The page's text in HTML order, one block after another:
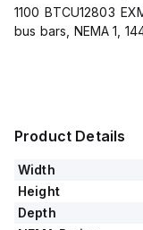
1100 BTCU12803
bus bars, NEMA 1,
Product Details
Width
Height
Depth